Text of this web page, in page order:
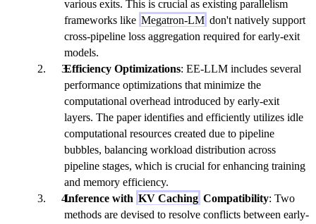
various exits. This is crucial as existing parallelism
frameworks like Megatron-LM don't natively support
cross-pipeline loss aggregation required for early-exit
models.
Efficiency Optimizations: EE-LLM includes several
performance optimizations that minimize the
computational overhead introduced by early-exit
layers. The paper identifies and efficiently utilizes idle
computational resources created due to pipeline
bubbles, balancing workload distribution across
pipeline stages, which is crucial for enhancing training
and memory efficiency.
Inference with KV Caching Compatibility: Two
methods are devised to resolve conflicts between early-